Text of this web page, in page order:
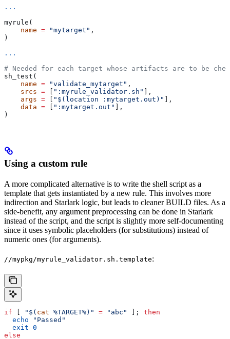
...
myrule(
    name
= "mytarget" ,
)
...
# Needed for each target whose artifacts are to be
sh_test(
    name
= "validate_mytarget" ,
    srcs
= ":myrule_validator.sh"
],
    args
= "$(location :mytarget.out)"
],
    data
= ":mytarget.out"
],
)
Using a custom rule
A more complicated alternative is to write the shell script as a
template that gets instantiated by a new rule. This involves more
indirection and Starlark logic, but leads to cleaner BUILD files. As a
side-benefit, any argument preprocessing can be done in Starlark
instead of the script, and the script is slightly more self-documenting
since it uses symbolic placeholders (for substitutions) instead of
numeric ones (for arguments).
//mypkg/myrule_validator.sh.template:
if "$( cat %TARGET%)" = "abc" ]; then
  echo
"Passed"
  exit
0
else